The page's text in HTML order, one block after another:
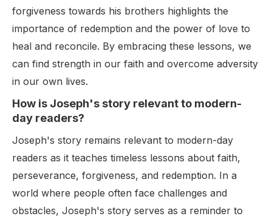
forgiveness towards his brothers highlights the
importance of redemption and the power of love to
heal and reconcile. By embracing these lessons, we
can find strength in our faith and overcome adversity
in our own lives.
How is Joseph's story relevant to modern-
day readers?
Joseph's story remains relevant to modern-day
readers as it teaches timeless lessons about faith,
perseverance, forgiveness, and redemption. In a
world where people often face challenges and
obstacles, Joseph's story serves as a reminder to